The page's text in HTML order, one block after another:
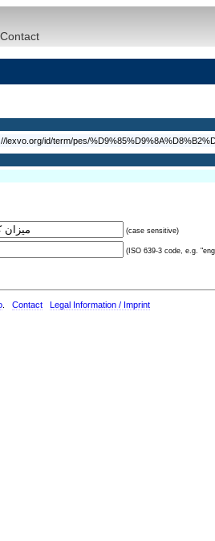
Contact
lexvo.org/id/term/pes/
(case sensitive)
(ISO 639-3 code, e.g.
Contact Legal Information / Imprint